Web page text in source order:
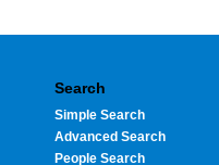
Search
Simple Search
Advanced Search
People Search